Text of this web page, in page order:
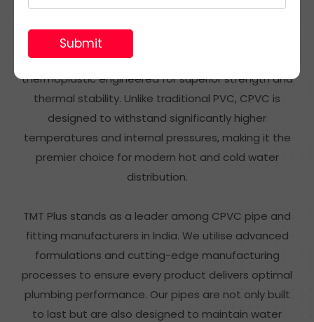
Fittings?
CPVC (Chlorinated Polyvinyl Chloride) is a specialised
thermoplastic engineered for superior strength and
thermal stability. Unlike traditional PVC, CPVC is
designed to withstand significantly higher
temperatures and internal pressures, making it the
premier choice for modern hot and cold water
distribution.
TMT Plus stands as a leader among CPVC pipe and
fitting manufacturers in India. We utilise advanced
formulations and cutting-edge manufacturing
processes to ensure every product delivers optimal
plumbing performance. Our pipes are not only built
to last but are also designed to maintain water